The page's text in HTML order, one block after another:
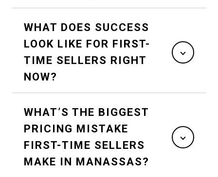
WHAT DOES SUCCESS
LOOK LIKE FOR FIRST-
TIME SELLERS RIGHT
NOW?
WHAT’S THE BIGGEST
PRICING MISTAKE
FIRST-TIME SELLERS
MAKE IN MANASSAS?